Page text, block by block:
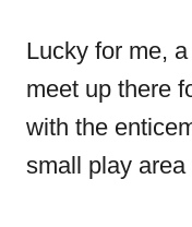
Lucky for me,
meet up there
with the
small play area